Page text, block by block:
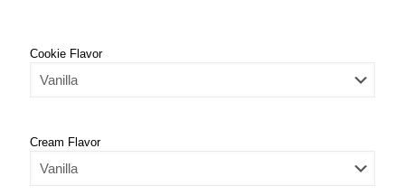
Cookie Flavor
Cream Flavor